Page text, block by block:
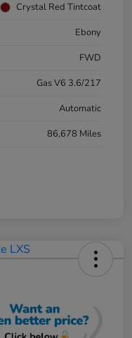
Crystal Red Tintcoat
Ebony
FWD
Gas V6 3.6/217
Automatic
86,678 Miles